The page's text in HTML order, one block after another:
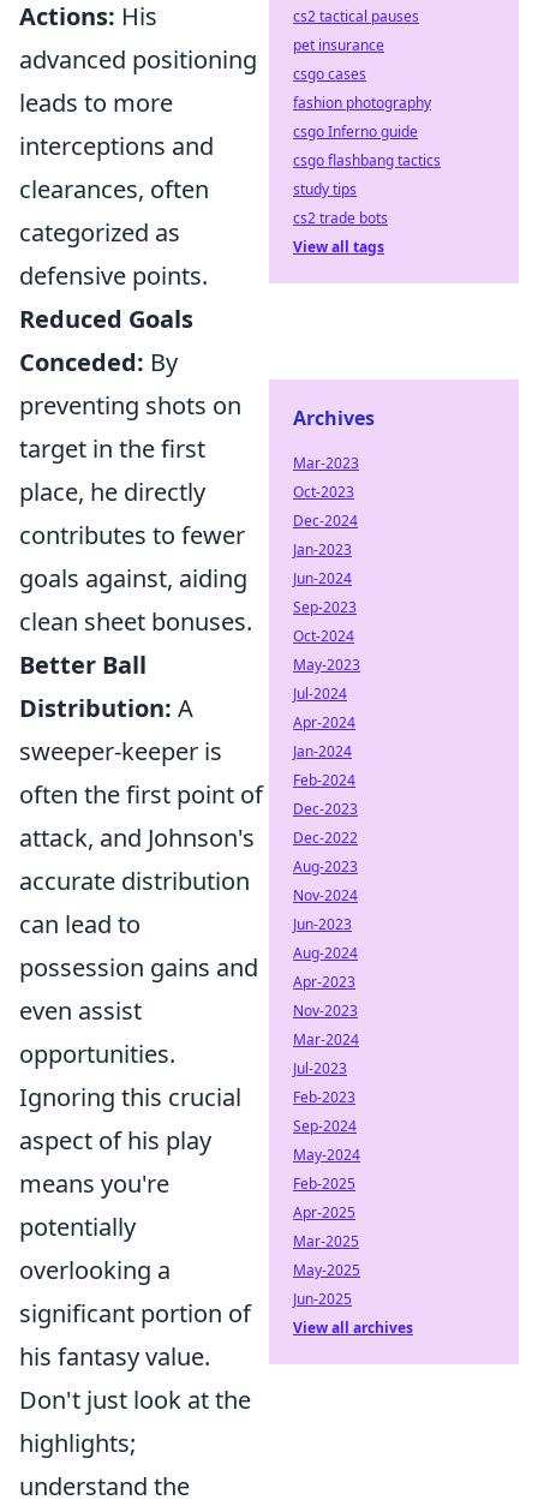
Actions: His
advanced positioning
leads to more
interceptions and
clearances, often
categorized as
defensive points.
Reduced Goals
Conceded: By
preventing shots on
target in the first
place, he directly
contributes to fewer
goals against, aiding
clean sheet bonuses.
Better Ball
Distribution: A
sweeper-keeper is
often the first point of
attack, and Johnson's
accurate distribution
can lead to
possession gains and
even assist
opportunities.
Ignoring this crucial
aspect of his play
means you're
potentially
overlooking a
significant portion of
his fantasy value.
Don't just look at the
highlights;
understand the
cs2 tactical pauses
pet insurance
csgo cases
fashion photography
csgo Inferno guide
csgo flashbang tactics
study tips
cs2 trade bots
View all tags
Archives
Mar-2023
Oct-2023
Dec-2024
Jan-2023
Jun-2024
Sep-2023
Oct-2024
May-2023
Jul-2024
Apr-2024
Jan-2024
Feb-2024
Dec-2023
Dec-2022
Aug-2023
Nov-2024
Jun-2023
Aug-2024
Apr-2023
Nov-2023
Mar-2024
Jul-2023
Feb-2023
Sep-2024
May-2024
Feb-2025
Apr-2025
Mar-2025
May-2025
Jun-2025
View all archives